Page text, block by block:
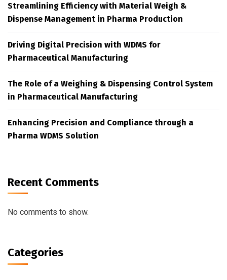
Streamlining Efficiency with Material Weigh &
Dispense Management in Pharma Production
Driving Digital Precision with WDMS for
Pharmaceutical Manufacturing
The Role of a Weighing & Dispensing Control System
in Pharmaceutical Manufacturing
Enhancing Precision and Compliance through a
Pharma WDMS Solution
Recent Comments
No comments to show.
Categories